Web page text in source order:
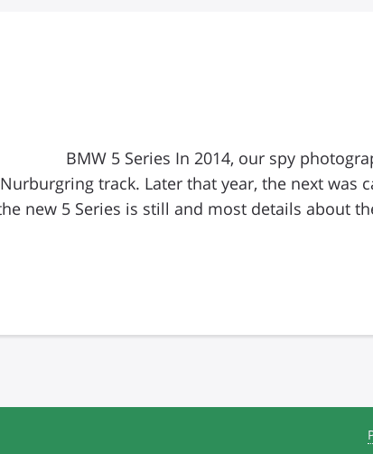
BMW 5 Series In 2014, our spy
Nurburgring track. Later that year, the next was